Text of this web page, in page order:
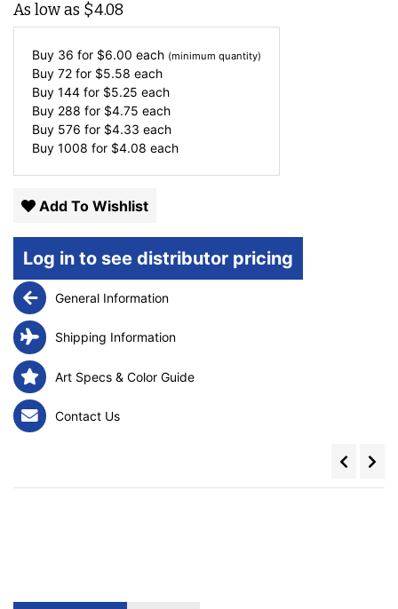
As low as $4.08
Buy 36 for $6.00 each (minimum quantity)
Buy 72 for $5.58 each
Buy 144 for $5.25 each
Buy 288 for $4.75 each
Buy 576 for $4.33 each
Buy 1008 for $4.08 each
Add To Wishlist
Log in to see distributor pricing
General Information
Shipping Information
Art Specs & Color Guide
Contact Us